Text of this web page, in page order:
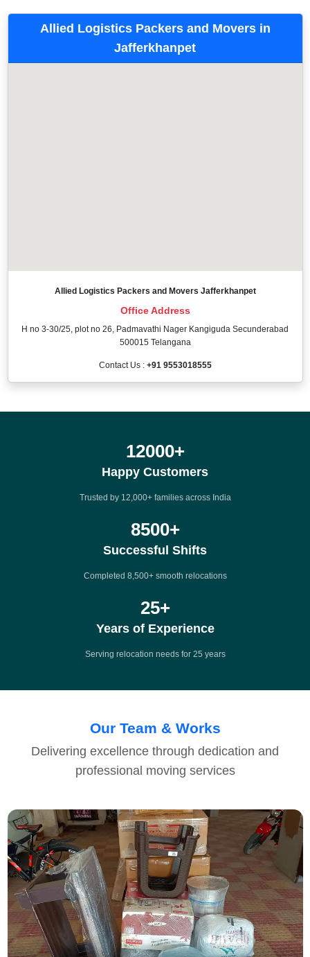
Allied Logistics Packers and Movers in
Jafferkhanpet
Allied Logistics Packers and Movers Jafferkhanpet
Office Address
H no 3-30/25, plot no 26, Padmavathi Nager Kangiguda Secunderabad
500015 Telangana
Contact Us : +91 9553018555
12000+
Happy Customers
Trusted by 12,000+ families across India
8500+
Successful Shifts
Completed 8,500+ smooth relocations
25+
Years of Experience
Serving relocation needs for 25 years
Our Team & Works
Delivering excellence through dedication and
professional moving services